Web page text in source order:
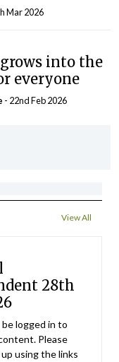
Mar 2026
into the
everyone
- 22nd Feb 2026
View All
28th
logged in to
Please
using the links